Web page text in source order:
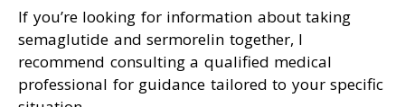
If you’re looking for information about taking
semaglutide and sermorelin together, I
recommend consulting a qualified medical
professional for guidance tailored to your specific